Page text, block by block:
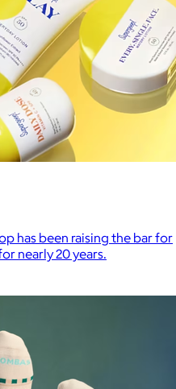
has been raising the bar for
nearly 20 years.